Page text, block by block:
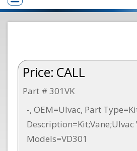
Price: CALL
Part # 301VK
-, OEM=Ulvac, Part
Description=Kit;Vane;Ulvac
Models=VD301